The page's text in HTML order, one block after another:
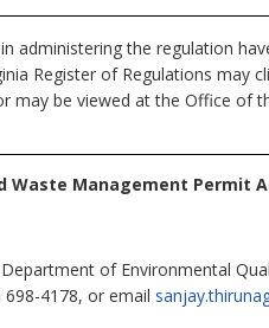
administering the regulation
Register of Regulations
may be viewed at the Office of
Waste Management Permit
of Environmental
698-4178, or email